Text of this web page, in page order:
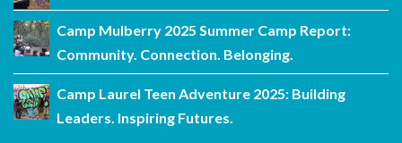
Camp Mulberry 2025 Summer Camp Report:
Community. Connection. Belonging.
Camp Laurel Teen Adventure 2025: Building
Leaders. Inspiring Futures.